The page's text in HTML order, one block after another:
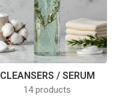
CLEANSERS / SERUM
14 products